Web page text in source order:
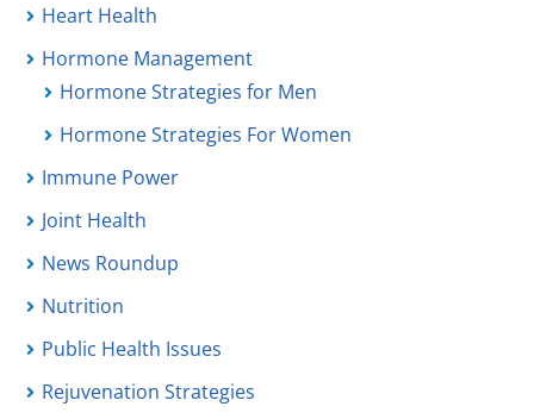
Heart Health
Hormone Management
Hormone Strategies for Men
Hormone Strategies For Women
Immune Power
Joint Health
News Roundup
Nutrition
Public Health Issues
Rejuvenation Strategies